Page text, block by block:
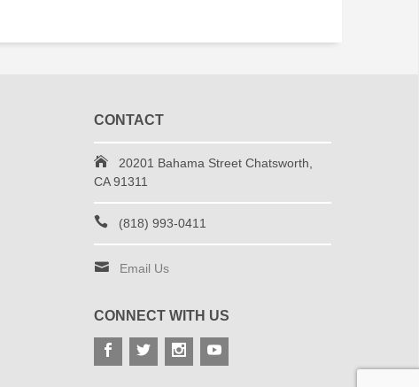
CONTACT
20201 Bahama Street Chatsworth,
CA 91311
(818) 993-0411
Email Us
CONNECT WITH US